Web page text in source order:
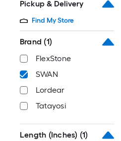
Pickup & Delivery
Find My Store
Brand (1)
FlexStone
SWAN
Lordear
Tatayosi
Length (Inches) (1)